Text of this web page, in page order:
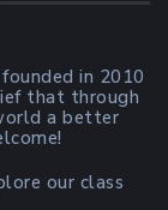
in 2010
that through
a better
our class